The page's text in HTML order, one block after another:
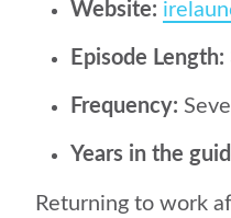
Website:
Episode Length:
Frequency:
Years in the
Returning to work